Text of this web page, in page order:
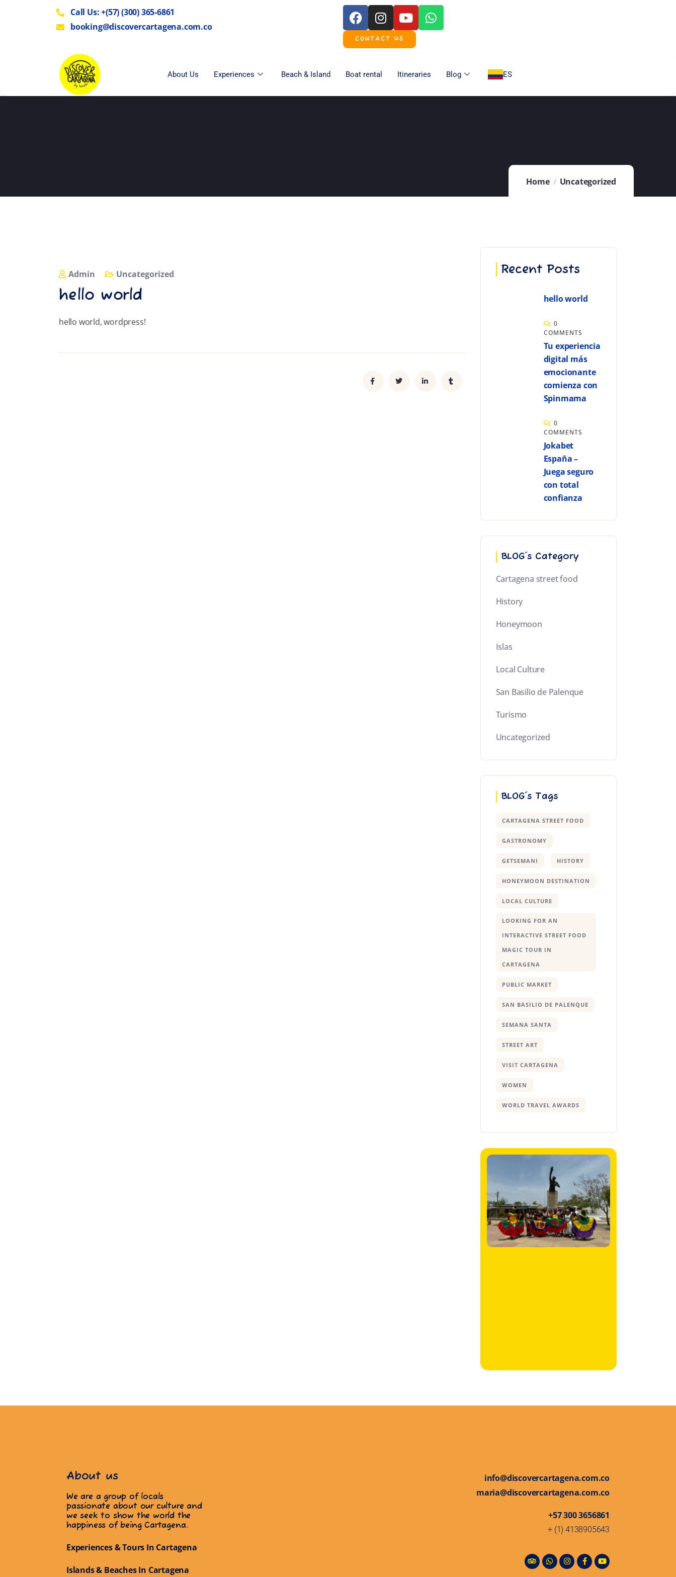
Call Us: +(57) (300) 365-6861
booking@discovercartagena.com.co
CONTACT US
About Us Experiences Beach & Island Boat rental Itineraries Blog ES
Home Uncategorized
Admin Uncategorized
hello world
hello world, wordpress!
Recent Posts
hello world
0
COMMENTS
Tu experiencia
digital más
emocionante
comienza con
Spinmama
0
COMMENTS
Jokabet
España –
Juega seguro
con total
confianza
BLOG´s Category
Cartagena street food
History
Honeymoon
Islas
Local Culture
San Basilio de Palenque
Turismo
Uncategorized
BLOG´s Tags
CARTAGENA STREET FOOD
GASTRONOMY
GETSEMANI HISTORY
HONEYMOON DESTINATION
LOCAL CULTURE
LOOKING FOR AN
INTERACTIVE STREET FOOD
MAGIC TOUR IN
CARTAGENA
PUBLIC MARKET
SAN BASILIO DE PALENQUE
SEMANA SANTA
STREET ART
VISIT CARTAGENA
WOMEN
WORLD TRAVEL AWARDS
About us
We are a group of locals
passionate about our culture and
we seek to show the world the
happiness of being Cartagena.
Experiences & Tours In Cartagena
Islands & Beaches In Cartagena
info@discovercartagena.com.co
maria@discovercartagena.com.co
+57 300 3656861
+ (1) 4138905643